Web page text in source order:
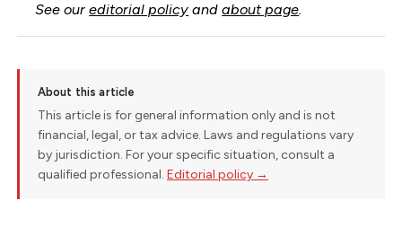
See oureditorial policy andabout page.
About this article
This article is for general information only and is not
financial, legal, or tax advice. Laws and regulations vary
by jurisdiction. For your specific situation, consult a
qualified professional. Editorial policy →